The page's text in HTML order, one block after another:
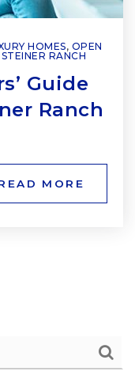
HOMES, OPEN
STEINER RANCH
Guide
Ranch
MORE